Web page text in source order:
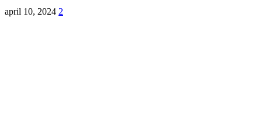
april 10, 2024 2